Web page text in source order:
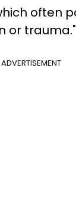
often
or trauma.⁣"
ADVERTISEMENT